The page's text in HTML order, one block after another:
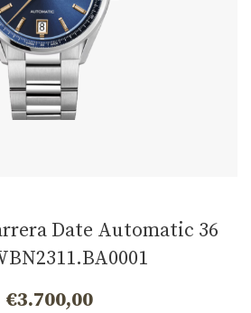
Date Automatic 36
€3.700,00